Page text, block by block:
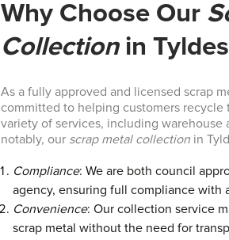
Why Choose Our
Collectionin
As a fully approved and licensed scrap
committed to helping customers recycle
variety of services, including warehouse
notably, our scrap metal collection in
Compliance: We are both council
agency, ensuring full compliance with
Convenience: Our collection service
scrap metal without the need for